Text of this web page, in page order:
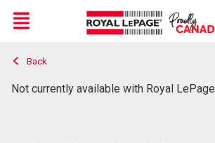
Live
En Direct
Menu
Back
Not currently available with Royal LePage